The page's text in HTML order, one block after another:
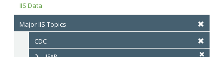
IIS Data
Major IIS Topics
CDC